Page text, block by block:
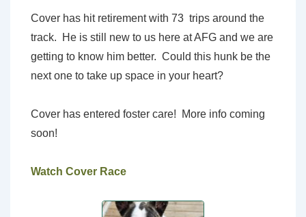
Cover has hit retirement with 73 trips around the
track. He is still new to us here at AFG and we are
getting to know him better. Could this hunk be the
next one to take up space in your heart?
Cover has entered foster care! More info coming
soon!
Watch Cover Race